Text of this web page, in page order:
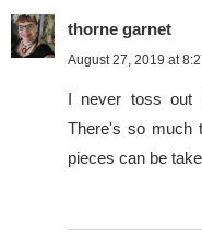
thorne garnet
August 27, 2019 at
I never toss out
There's so much
pieces can be